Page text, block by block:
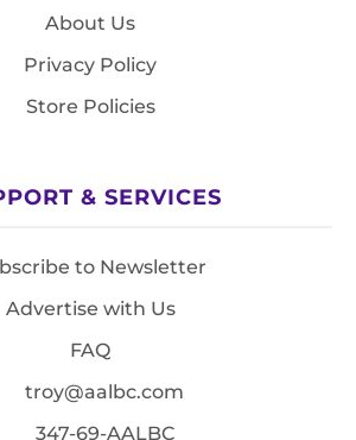
About Us
Privacy Policy
Store Policies
& SERVICES
to Newsletter
Advertise with Us
FAQ
troy@aalbc.com
347-69-AALBC